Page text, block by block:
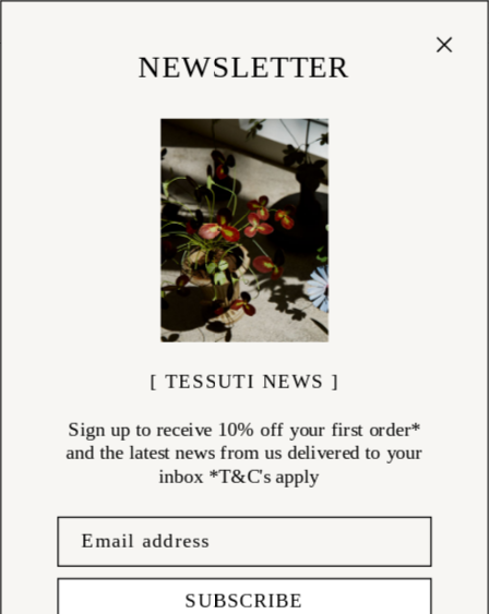
NEWSLETTER
[ TESSUTI NEWS ]
Sign up to receive 10% off your first order*
and the latest news from us delivered to your
inbox *T&C's apply
SUBSCRIBE